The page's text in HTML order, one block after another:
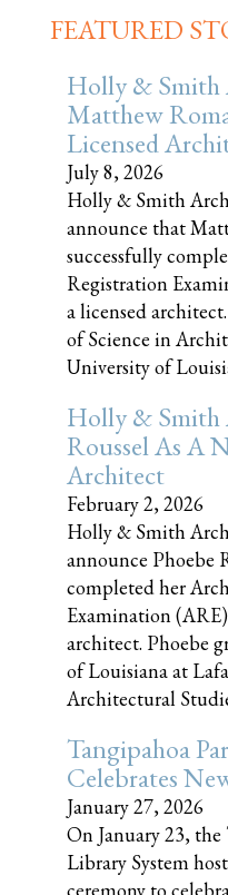
FEATURED
Holly & Smith
Matthew
Licensed
July 8, 2026
Holly & Smith
announce that
successfully
Registration
a licensed
of Science in
University of
Holly & Smith
Roussel As A
Architect
February 2, 2026
Holly & Smith
announce Phoebe
completed her
Examination
architect. Phoebe
of Louisiana at
Architectural
Tangipahoa
Celebrates
January 27, 2026
On January 23,
Library System